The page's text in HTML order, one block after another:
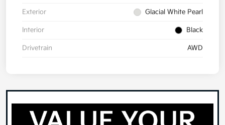
Exterior Glacial White Pearl
Interior Black
Drivetrain AWD